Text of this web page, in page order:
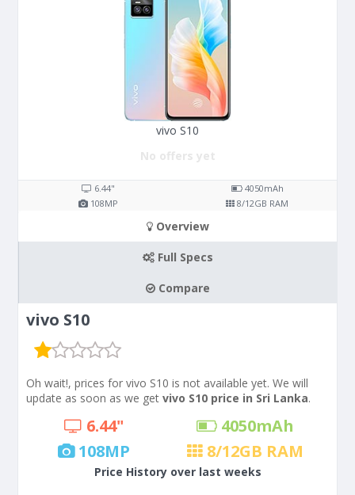
vivo S10
No offers yet
6.44" 4050mAh
108MP 8/12GB RAM
Overview
Full Specs
Compare
vivo S10
Oh wait!, prices for vivo S10 is not available yet. We will
update as soon as we get vivo S10 price in Sri Lanka.
6.44" 4050mAh
108MP 8/12GB RAM
Price History over last weeks